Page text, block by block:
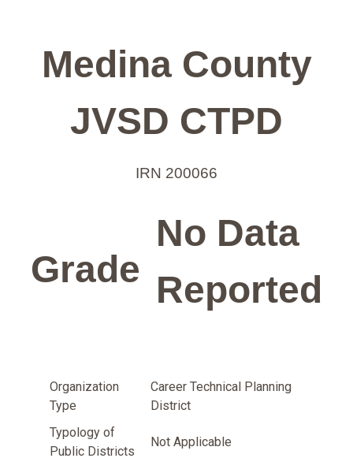
Medina County
JVSD CTPD
IRN 200066
Grade
No Data
Reported
Organization
Type
Career Technical Planning
District
Typology of
Public Districts
Not Applicable